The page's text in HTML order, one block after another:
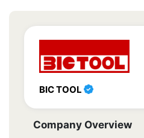
BIC TOOL
Company Overview